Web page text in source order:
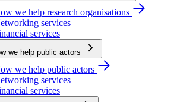
we help research organisations
services
services
we help public actors
we help public actors
services
services